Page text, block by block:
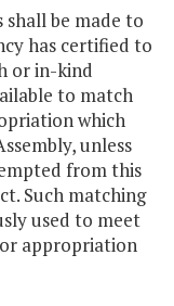
be made to
has certified to
or in-kind
to match
which
unless
from this
Such matching
used to meet
appropriation